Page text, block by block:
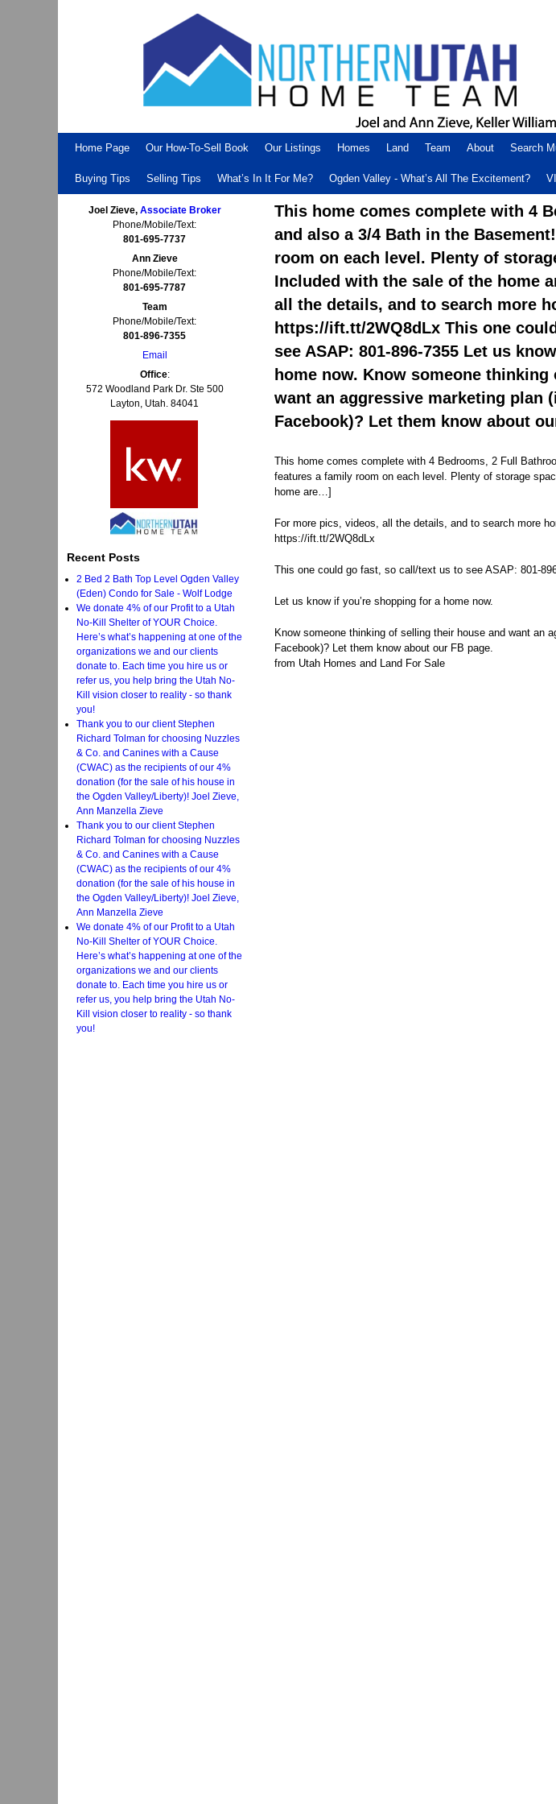
Home Page Our How-To-Sell Book Our Listings Homes Land Team About Search
Buying Tips Selling Tips What’s In It For Me? Ogden Valley - What’s All The Excitement?
Joel Zieve, Associate Broker
Phone/Mobile/Text:
801-695-7737
Ann Zieve
Phone/Mobile/Text:
801-695-7787
Team
Phone/Mobile/Text:
801-896-7355
Email
Office:
572 Woodland Park Dr. Ste 500
Layton, Utah. 84041
Recent Posts
2 Bed 2 Bath Top Level Ogden Valley
(Eden) Condo for Sale - Wolf Lodge
We donate 4% of our Profit to a Utah
No-Kill Shelter of YOUR Choice.
Here’s what’s happening at one of the
organizations we and our clients
donate to. Each time you hire us or
refer us, you help bring the Utah No-
Kill vision closer to reality - so thank
you!
Thank you to our client Stephen
Richard Tolman for choosing Nuzzles
& Co. and Canines with a Cause
(CWAC) as the recipients of our 4%
donation (for the sale of his house in
the Ogden Valley/Liberty)! Joel Zieve,
Ann Manzella Zieve
Thank you to our client Stephen
Richard Tolman for choosing Nuzzles
& Co. and Canines with a Cause
(CWAC) as the recipients of our 4%
donation (for the sale of his house in
the Ogden Valley/Liberty)! Joel Zieve,
Ann Manzella Zieve
We donate 4% of our Profit to a Utah
No-Kill Shelter of YOUR Choice.
Here’s what’s happening at one of the
organizations we and our clients
donate to. Each time you hire us or
refer us, you help bring the Utah No-
Kill vision closer to reality - so thank
you!
This home comes complete with 4
and also a 3/4 Bath in the
room on each level. Plenty of
Included with the sale of the home
all the details, and to search more
https://ift.tt/2WQ8dLx This one
see ASAP: 801-896-7355 Let us
home now. Know someone
want an aggressive marketing plan
Facebook)? Let them know about
This home comes complete with 4 Bedrooms, 2 Full
features a family room on each level. Plenty of storage
home are…]
For more pics, videos, all the details, and to search more
https://ift.tt/2WQ8dLx
This one could go fast, so call/text us to see ASAP: 801-
Let us know if you’re shopping for a home now.
Know someone thinking of selling their house and want an
Facebook)? Let them know about our FB page.
from Utah Homes and Land For Sale